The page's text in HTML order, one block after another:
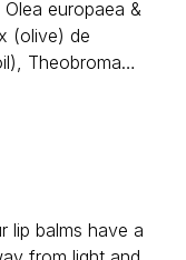
Olea europaea &
(olive) de
Theobroma
oil),Ricinus
Miel / Honey,
lip balms have a